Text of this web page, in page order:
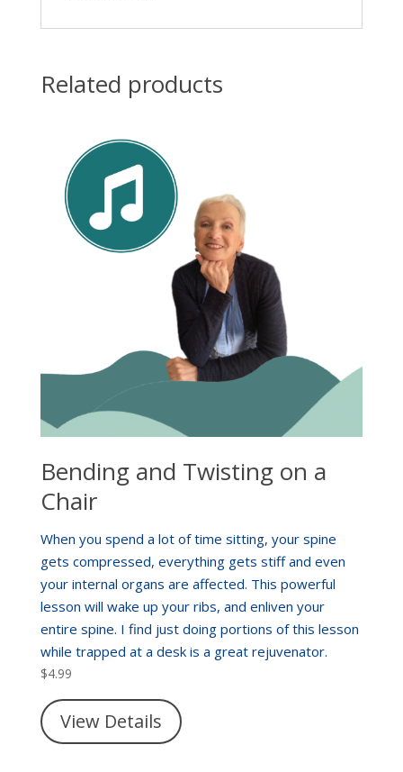
Related products
Bending and Twisting on a
Chair
When you spend a lot of time sitting, your spine
gets compressed, everything gets stiff and even
your internal organs are affected. This powerful
lesson will wake up your ribs, and enliven your
entire spine. I find just doing portions of this lesson
while trapped at a desk is a great rejuvenator.
$4.99
View Details